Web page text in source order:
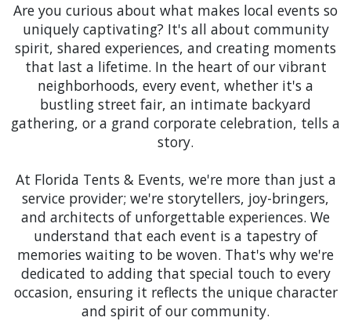
Are you curious about what makes local events so
uniquely captivating? It's all about community
spirit, shared experiences, and creating moments
that last a lifetime. In the heart of our vibrant
neighborhoods, every event, whether it's a
bustling street fair, an intimate backyard
gathering, or a grand corporate celebration, tells a
story.
At Florida Tents & Events, we're more than just a
service provider; we're storytellers, joy-bringers,
and architects of unforgettable experiences. We
understand that each event is a tapestry of
memories waiting to be woven. That's why we're
dedicated to adding that special touch to every
occasion, ensuring it reflects the unique character
and spirit of our community.